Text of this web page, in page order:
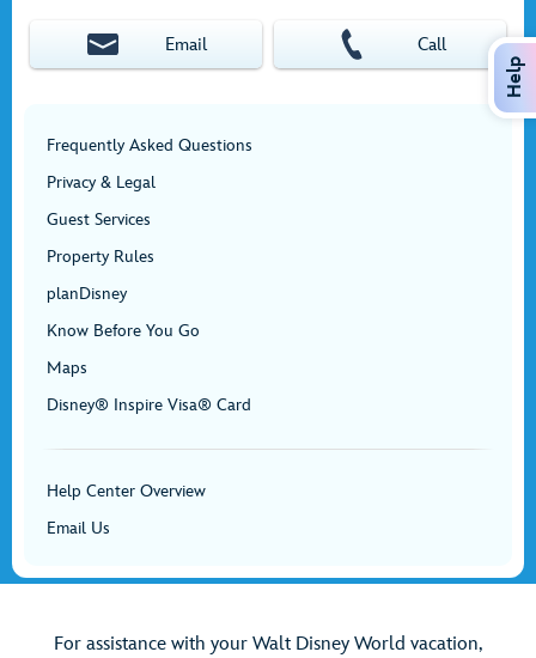
Email Call
Frequently Asked Questions
Privacy & Legal
Guest Services
Property Rules
planDisney
Know Before You Go
Maps
Disney® Inspire Visa® Card
Help Center Overview
Email Us
For assistance with your Walt Disney World vacation,
Help